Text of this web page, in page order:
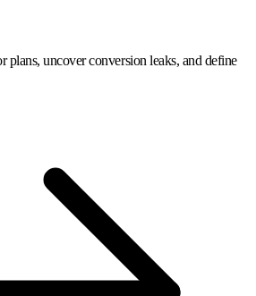
plans, uncover conversion leaks, and define